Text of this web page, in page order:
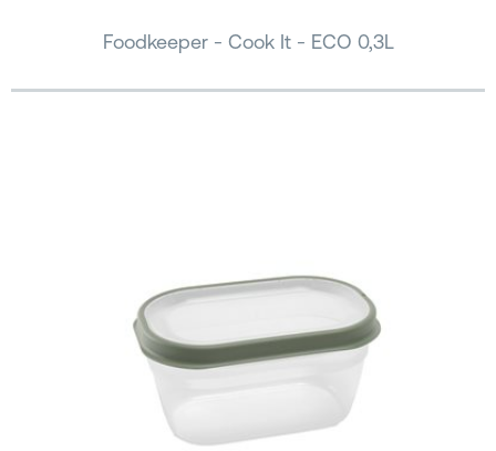
Foodkeeper - Cook It - ECO 0,3L